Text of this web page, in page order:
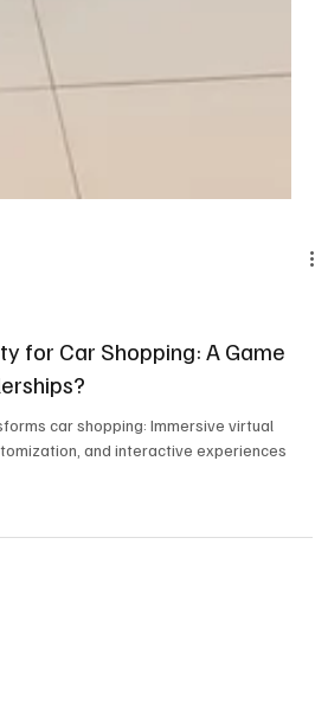
for Car Shopping: A Game
car shopping: Immersive virtual
and interactive experiences